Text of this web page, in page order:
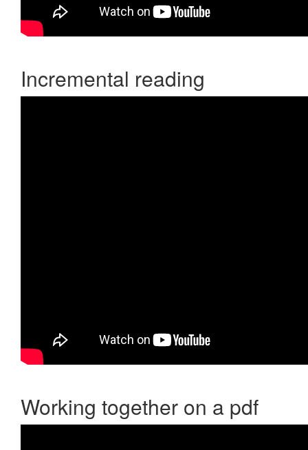
Incremental reading
Working together on a pdf